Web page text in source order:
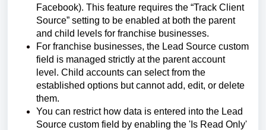
Facebook). This feature requires the “Track Client
Source” setting to be enabled at both the parent
and child levels for franchise businesses.
For franchise businesses, the Lead Source custom
field is managed strictly at the parent account
level. Child accounts can select from the
established options but cannot add, edit, or delete
them.
You can restrict how data is entered into the Lead
Source custom field by enabling the 'Is Read Only'